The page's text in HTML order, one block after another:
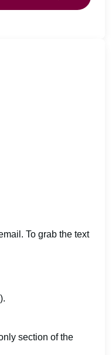
To grab the text
section of the